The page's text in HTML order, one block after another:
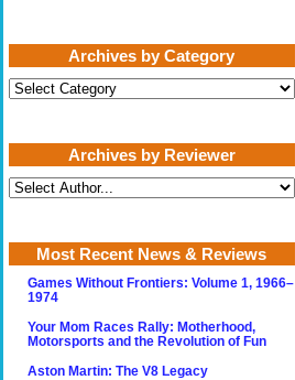
Archives by Category
Archives
by
Archives by Reviewer
Most Recent News & Reviews
Games Without Frontiers: Volume 1, 1966–
1974
Your Mom Races Rally: Motherhood,
Motorsports and the Revolution of Fun
Aston Martin: The V8 Legacy